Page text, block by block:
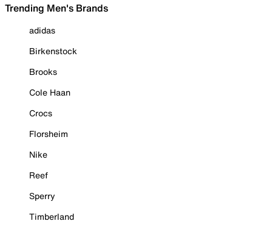
Trending Men's Brands
adidas
Birkenstock
Brooks
Cole Haan
Crocs
Florsheim
Nike
Reef
Sperry
Timberland